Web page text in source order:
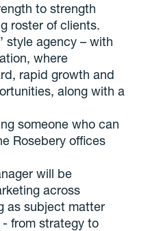
to strength
roster of clients.
style agency – with
where
rapid growth and
along with a
someone who can
Rosebery offices
will be
across
as subject matter
from strategy to